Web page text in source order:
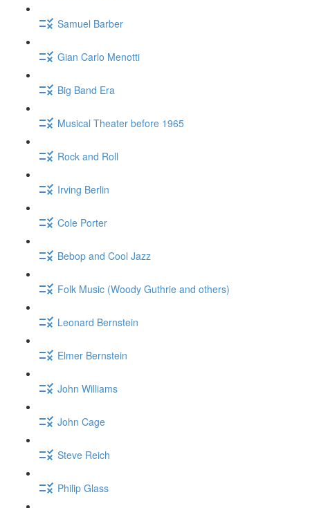
Samuel Barber
Gian Carlo Menotti
Big Band Era
Musical Theater before 1965
Rock and Roll
Irving Berlin
Cole Porter
Bebop and Cool Jazz
Folk Music (Woody Guthrie and others)
Leonard Bernstein
Elmer Bernstein
John Williams
John Cage
Steve Reich
Philip Glass